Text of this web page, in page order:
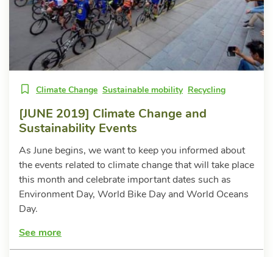
Climate Change Sustainable mobility Recycling
[JUNE 2019] Climate Change and
Sustainability Events
As June begins, we want to keep you informed about
the events related to climate change that will take place
this month and celebrate important dates such as
Environment Day, World Bike Day and World Oceans
Day.
See more